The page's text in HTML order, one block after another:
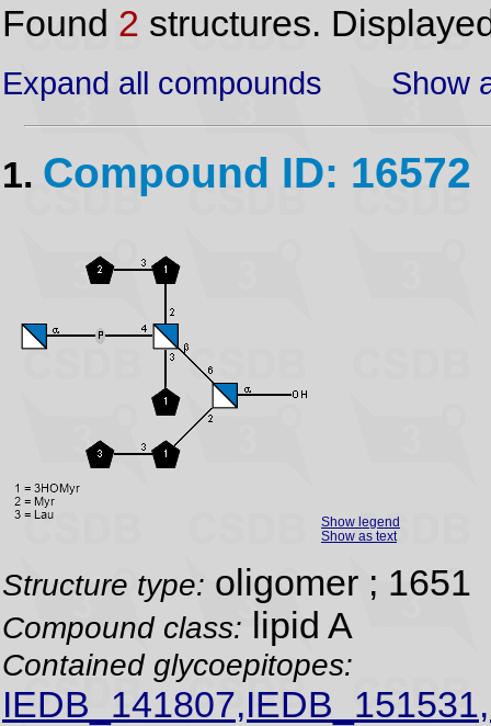
Found 2 structures.
Expand all compounds Show
1. Compound ID: 16572
Show legend
Show as text
Structure type: oligomer ; 1651
Compound class: lipid A
Contained glycoepitopes: